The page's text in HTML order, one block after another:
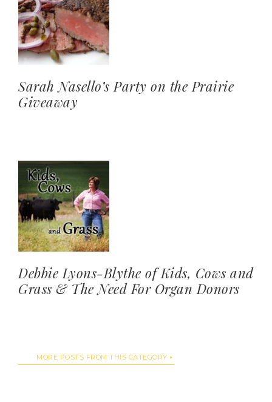
Sarah Nasello’s Party on the Prairie
Giveaway
Debbie Lyons-Blythe of Kids, Cows and
Grass & The Need For Organ Donors
MORE POSTS FROM THIS CATEGORY